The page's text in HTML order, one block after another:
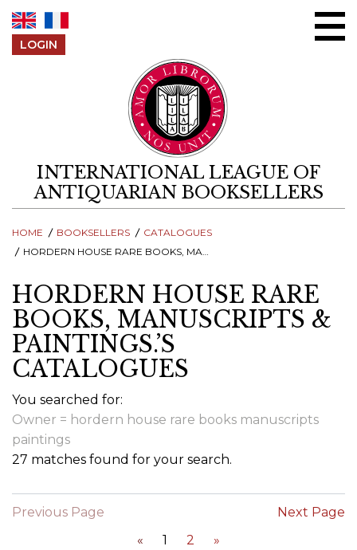
LOGIN
INTERNATIONAL LEAGUE OF
ANTIQUARIAN BOOKSELLERS
HOME BOOKSELLERS
CATALOGUES
HORDERN HOUSE RARE BOOKS, MANUSCRIPTS & PAINTINGS.’S CATALOGUES
HORDERN HOUSE RARE
BOOKS, MANUSCRIPTS &
PAINTINGS.’S
CATALOGUES
You searched for:
Owner = hordern house rare books manuscripts
paintings
27 matches found for your search.
Previous Page
«
1 2 »
Next Page